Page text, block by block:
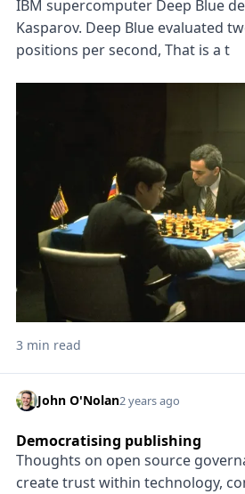
IBM supercomputer Deep Blue
Kasparov. Deep Blue evaluated
positions per second, That is a t
3 min read
John O'Nolan2 years ago
Democratising publishing
Thoughts on open source
create trust within technology,